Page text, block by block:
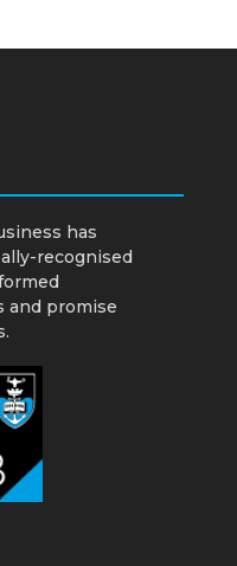
has
recognised
and promise